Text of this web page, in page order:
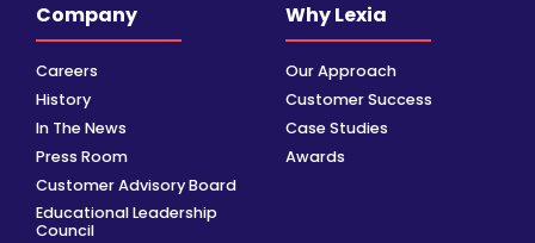
Company
Careers
History
In The News
Press Room
Customer Advisory Board
Educational Leadership
Council
Why Lexia
Our Approach
Customer Success
Case Studies
Awards